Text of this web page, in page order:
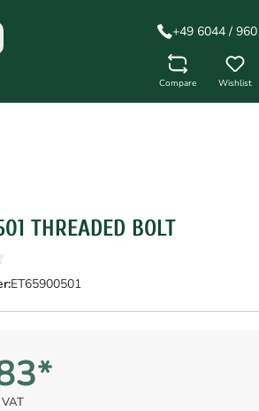
+49 6044 /
Compare Wishlist
THREADED BOLT
ET65900501